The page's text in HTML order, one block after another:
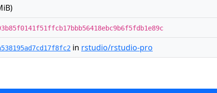
in rstudio/rstudio-pro